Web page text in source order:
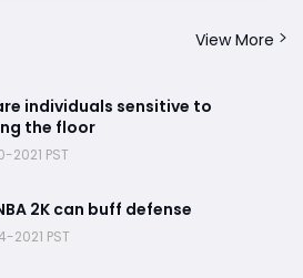
View More
individuals sensitive to
the floor
2021 PST
2K can buff defense
2021 PST